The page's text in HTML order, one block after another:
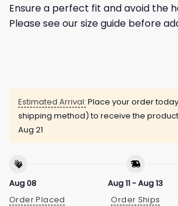
Ensure a perfect fit and avoid the
Please see our size guide before
Estimated Arrival: Place your order
shipping method) to receive the
Aug 21
Aug 08
Order Placed
Aug 11 - Aug 13
Order Ships